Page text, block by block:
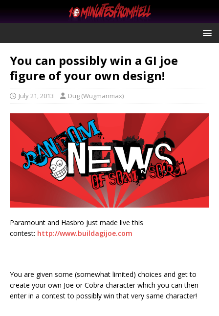
You can possibly win a GI joe
figure of your own design!
July 21, 2013 Dug (Wugmanmax)
Paramount and Hasbro just made live this
contest: http://www.buildagijoe.com
You are given some (somewhat limited) choices and get to
create your own Joe or Cobra character which you can then
enter in a contest to possibly win that very same character!